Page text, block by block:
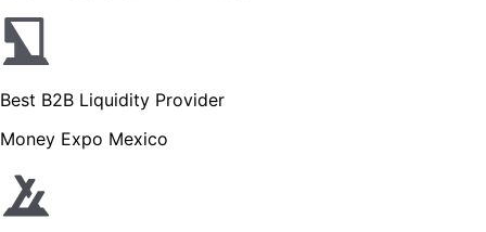
Best B2B Liquidity Provider
Money Expo Mexico